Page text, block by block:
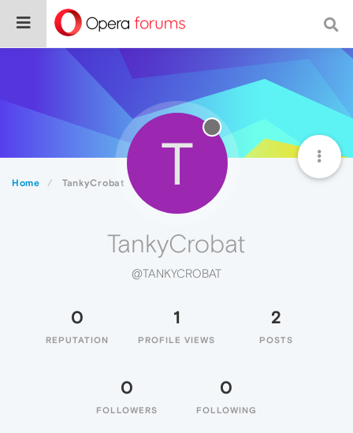
Home TankyCrobat T
TankyCrobat
@TANKYCROBAT
0
REPUTATION
1
PROFILE VIEWS
2
POSTS
0
FOLLOWERS
0
FOLLOWING